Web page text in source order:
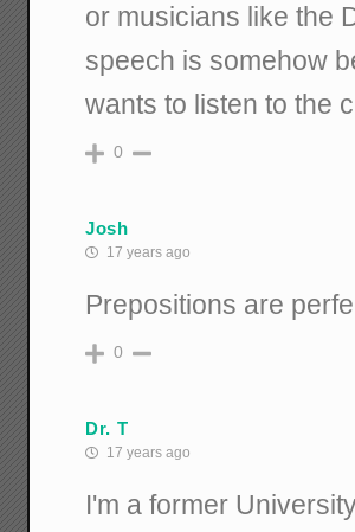
or musicians like the
speech is somehow
wants to listen to the
0
Josh
17 years ago
Prepositions are
0
Dr. T
17 years ago
I'm a former